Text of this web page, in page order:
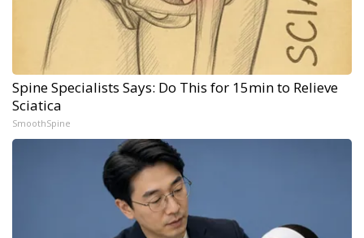
Spine Specialists Says: Do This for 15min to Relieve
Sciatica
SmoothSpine